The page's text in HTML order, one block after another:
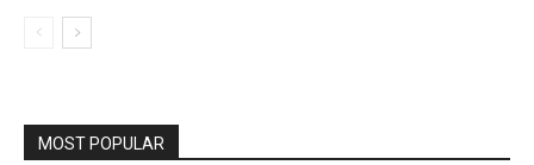
MOST POPULAR